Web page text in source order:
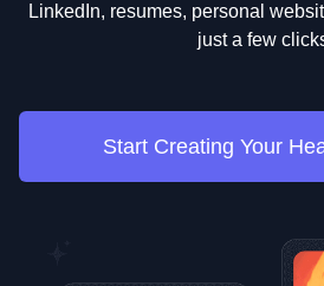
LinkedIn, resumes, personal
just a few
Start Creating Your